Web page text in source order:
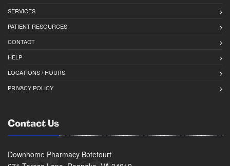
SERVICES
PATIENT RESOURCES
CONTACT
HELP
LOCATIONS / HOURS
PRIVACY POLICY
Contact Us
Downhome Pharmacy Botetourt